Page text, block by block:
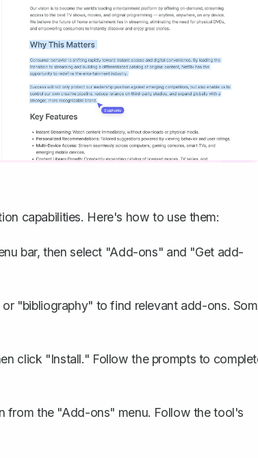
capabilities. Here's how to use them:
bar, then select "Add-ons" and "Get add-
"bibliography" to find relevant add-ons.
click "Install." Follow the prompts to
from the "Add-ons" menu. Follow the tool's